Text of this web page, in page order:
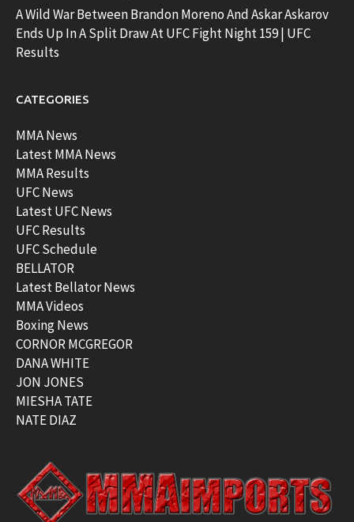
A Wild War Between Brandon Moreno And Askar Askarov
Ends Up In A Split Draw At UFC Fight Night 159 | UFC
Results
CATEGORIES
MMA News
Latest MMA News
MMA Results
UFC News
Latest UFC News
UFC Results
UFC Schedule
BELLATOR
Latest Bellator News
MMA Videos
Boxing News
CORNOR MCGREGOR
DANA WHITE
JON JONES
MIESHA TATE
NATE DIAZ